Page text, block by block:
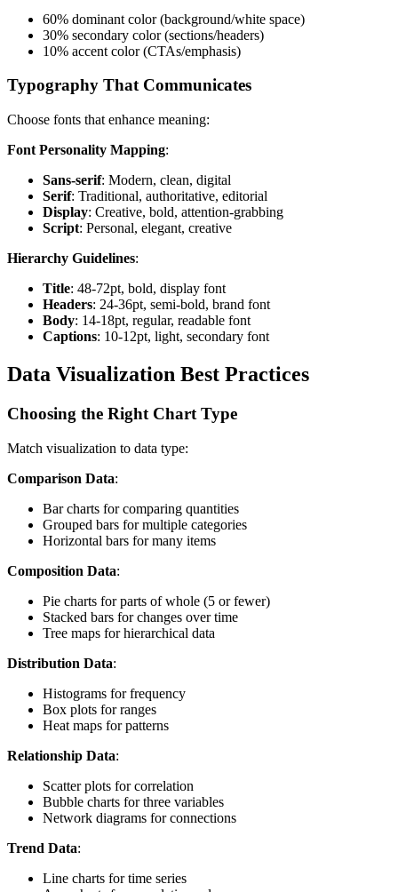
60% dominant color (background/white space)
30% secondary color (sections/headers)
10% accent color (CTAs/emphasis)
Typography That Communicates
Choose fonts that enhance meaning:
Font Personality Mapping:
Sans-serif: Modern, clean, digital
Serif: Traditional, authoritative, editorial
Display: Creative, bold, attention-grabbing
Script: Personal, elegant, creative
Hierarchy Guidelines:
Title: 48-72pt, bold, display font
Headers: 24-36pt, semi-bold, brand font
Body: 14-18pt, regular, readable font
Captions: 10-12pt, light, secondary font
Data Visualization Best Practices
Choosing the Right Chart Type
Match visualization to data type:
Comparison Data:
Bar charts for comparing quantities
Grouped bars for multiple categories
Horizontal bars for many items
Composition Data:
Pie charts for parts of whole (5 or fewer)
Stacked bars for changes over time
Tree maps for hierarchical data
Distribution Data:
Histograms for frequency
Box plots for ranges
Heat maps for patterns
Relationship Data:
Scatter plots for correlation
Bubble charts for three variables
Network diagrams for connections
Trend Data:
Line charts for time series